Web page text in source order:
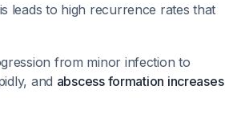
leads to high recurrence rates that
from minor infection to
and abscess formation increases